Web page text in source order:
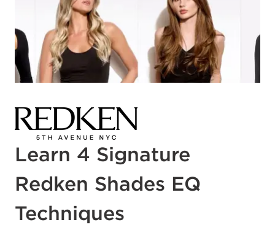
Learn 4 Signature
Redken Shades EQ
Techniques